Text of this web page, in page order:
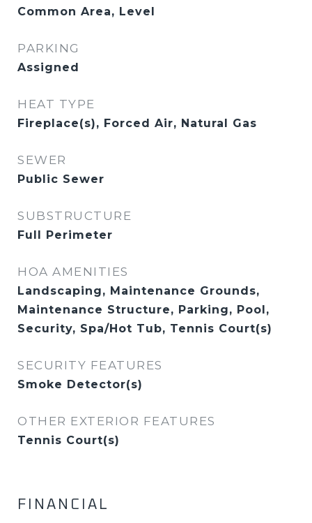
Common Area, Level
PARKING
Assigned
HEAT TYPE
Fireplace(s), Forced Air, Natural Gas
SEWER
Public Sewer
SUBSTRUCTURE
Full Perimeter
HOA AMENITIES
Landscaping, Maintenance Grounds,
Maintenance Structure, Parking, Pool,
Security, Spa/Hot Tub, Tennis Court(s)
SECURITY FEATURES
Smoke Detector(s)
OTHER EXTERIOR FEATURES
Tennis Court(s)
FINANCIAL